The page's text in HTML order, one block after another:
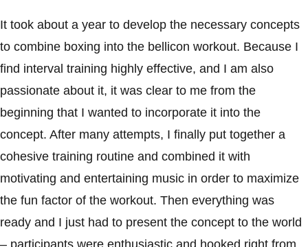
It took about a year to develop the necessary concepts
to combine boxing into the bellicon workout. Because I
find interval training highly effective, and I am also
passionate about it, it was clear to me from the
beginning that I wanted to incorporate it into the
concept. After many attempts, I finally put together a
cohesive training routine and combined it with
motivating and entertaining music in order to maximize
the fun factor of the workout. Then everything was
ready and I just had to present the concept to the world
– participants were enthusiastic and hooked right from